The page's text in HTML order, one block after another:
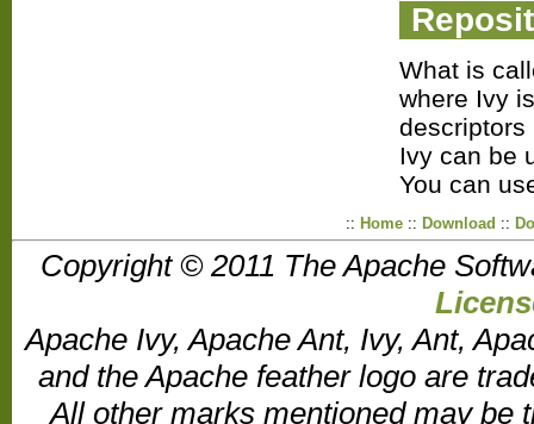
What is
where Ivy
descriptors
Ivy can be
You can
:: Home:: Download ::
Copyright © 2011 The Apache
Apache Ivy, Apache Ant, Ivy, Ant,
and the Apache feather logo are
All other marks mentioned may be